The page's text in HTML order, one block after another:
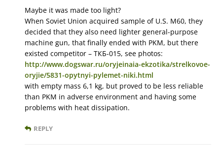
Maybe it was made too light?
When Soviet Union acquired sample of U.S. M60, they
decided that they also need lighter general-purpose
machine gun, that finally ended with PKM, but there
existed competitor – ТКБ-015, see photos:
http://www.dogswar.ru/oryjeinaia-ekzotika/strelkovoe-
oryjie/5831-opytnyi-pylemet-niki.html
with empty mass 6,1 kg, but proved to be less reliable
than PKM in adverse environment and having some
problems with heat dissipation.
REPLY